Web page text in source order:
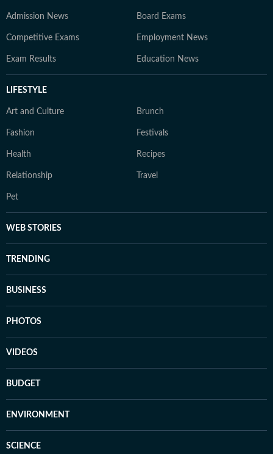
Admission News Board Exams
Competitive Exams Employment News
Exam Results Education News
LIFESTYLE
Art and Culture Brunch
Fashion Festivals
Health Recipes
Relationship Travel
Pet
WEB STORIES
TRENDING
BUSINESS
PHOTOS
VIDEOS
BUDGET
ENVIRONMENT
SCIENCE